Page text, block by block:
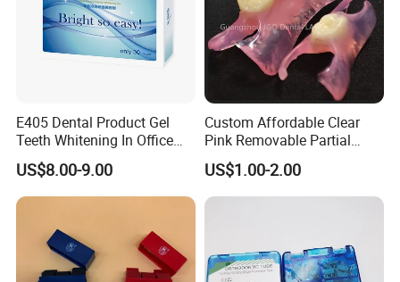
E405 Dental Product Gel
Teeth Whitening In Office
Teeth Whitening Gel
US$8.00-9.00
Custom Affordable Clear
Pink Removable Partial
Valplast Dentures with
Flexible Base Acrylic Teeth
US$1.00-2.00